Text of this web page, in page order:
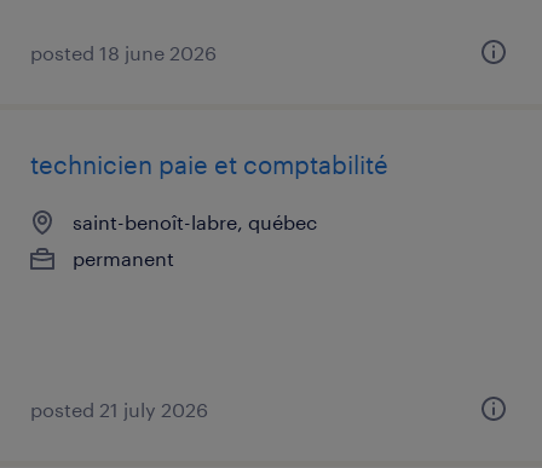
posted 18 june 2026
technicien paie et comptabilité
saint-benoît-labre, québec
permanent
posted 21 july 2026